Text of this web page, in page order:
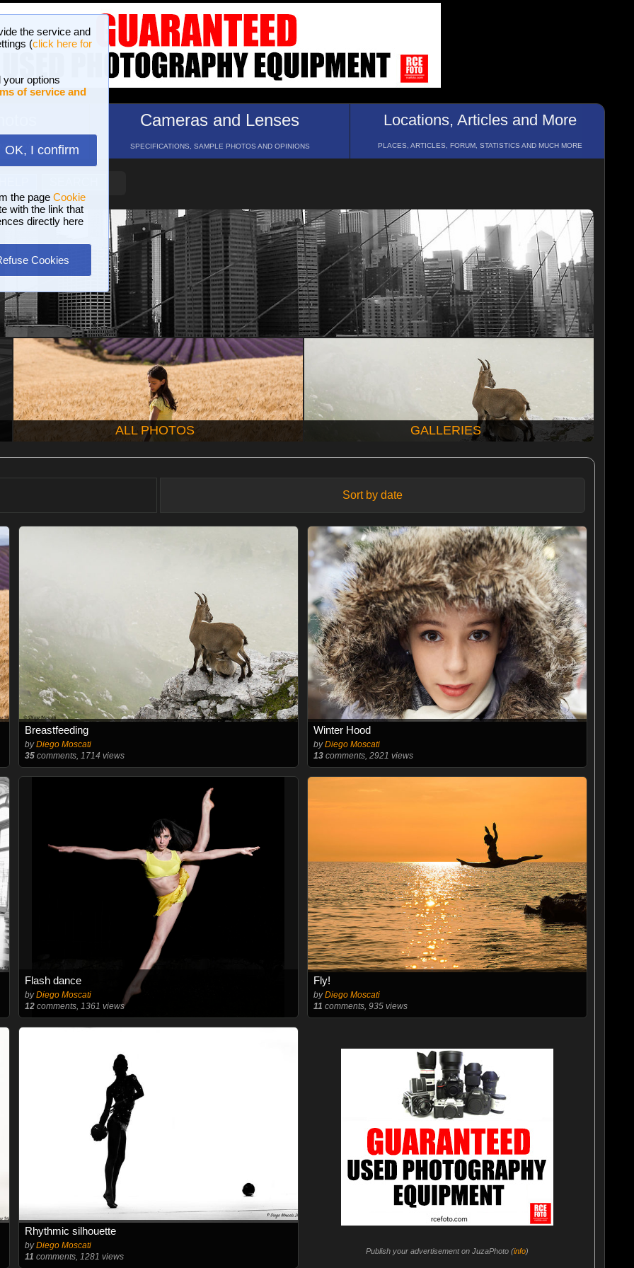
the service and
(click here for
options
of service and
OK, I confirm
the page Cookie
with the link that
directly here
Cookies
16 GALLERIES
Cameras and Lenses
SPECIFICATIONS, SAMPLE PHOTOS AND OPINIONS
Locations, Articles and More
PLACES, ARTICLES, FORUM, STATISTICS AND MUCH MORE
ALL PHOTOS GALLERIES
Sort by date
Breastfeeding
byDiego Moscati
35comments, 1714 views
Winter Hood
byDiego Moscati
13 comments, 2921 views
Flash dance
byDiego Moscati
12comments, 1361 views
Fly!
byDiego Moscati
11 comments, 935 views
Rhythmic silhouette
byDiego Moscati
11 comments, 1281 views
Publish your advertisement on JuzaPhoto (info)